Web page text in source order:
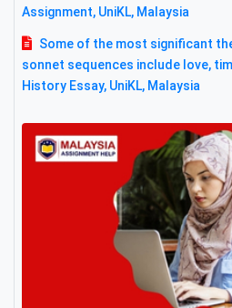
Assignment, UniKL, Malaysia
Some of the most significant
sonnet sequences include love,
History Essay, UniKL, Malaysia